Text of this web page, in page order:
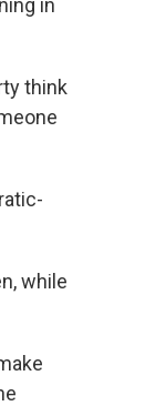
in
think
while